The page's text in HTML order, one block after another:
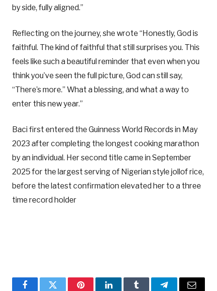
by side, fully aligned.”
Reflecting on the journey, she wrote “Honestly, God is
faithful. The kind of faithful that still surprises you. This
feels like such a beautiful reminder that even when you
think you’ve seen the full picture, God can still say,
“There’s more.” What a blessing, and what a way to
enter this new year.”
Baci first entered the Guinness World Records in May
2023 after completing the longest cooking marathon
by an individual. Her second title came in September
2025 for the largest serving of Nigerian style jollof rice,
before the latest confirmation elevated her to a three
time record holder